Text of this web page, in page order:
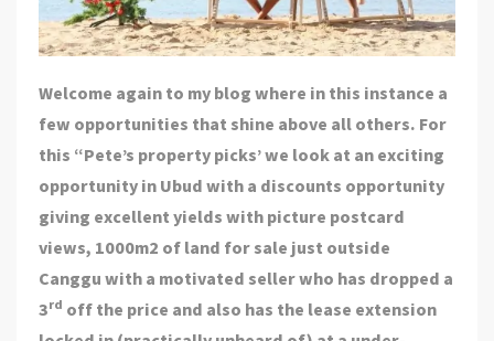
Welcome again to my blog where in this instance a
few opportunities that shine above all others. For
this “Pete’s property picks’ we look at an exciting
opportunity in Ubud with a discounts opportunity
giving excellent yields with picture postcard
views, 1000m2 of land for sale just outside
Canggu with a motivated seller who has dropped a
3rd off the price and also has the lease extension